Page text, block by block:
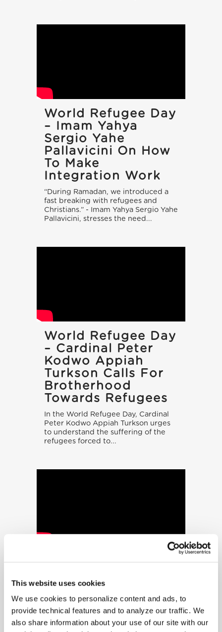
This website uses cookies
We use cookies to personalize content and ads, to
provide technical features and to analyze our traffic. We
also share information about your use of our site with our
World Refugee Day
– Imam Yahya
Sergio Yahe
Pallavicini On How
To Make
Integration Work
“During Ramadan, we introduced a
fast breaking with refugees and
Christians.” - Imam Yahya Sergio Yahe
Pallavicini, stresses the need...
World Refugee Day
– Cardinal Peter
Kodwo Appiah
Turkson Calls For
Brotherhood
Towards Refugees
In the World Refugee Day, Cardinal
Peter Kodwo Appiah Turkson urges
to understand the suffering of the
refugees forced to...
Angels Among Us
For Canadian sculptor Timothy
Schmalz, the 500 figures represent
the contemporary reality of people
on the move. They are "a...